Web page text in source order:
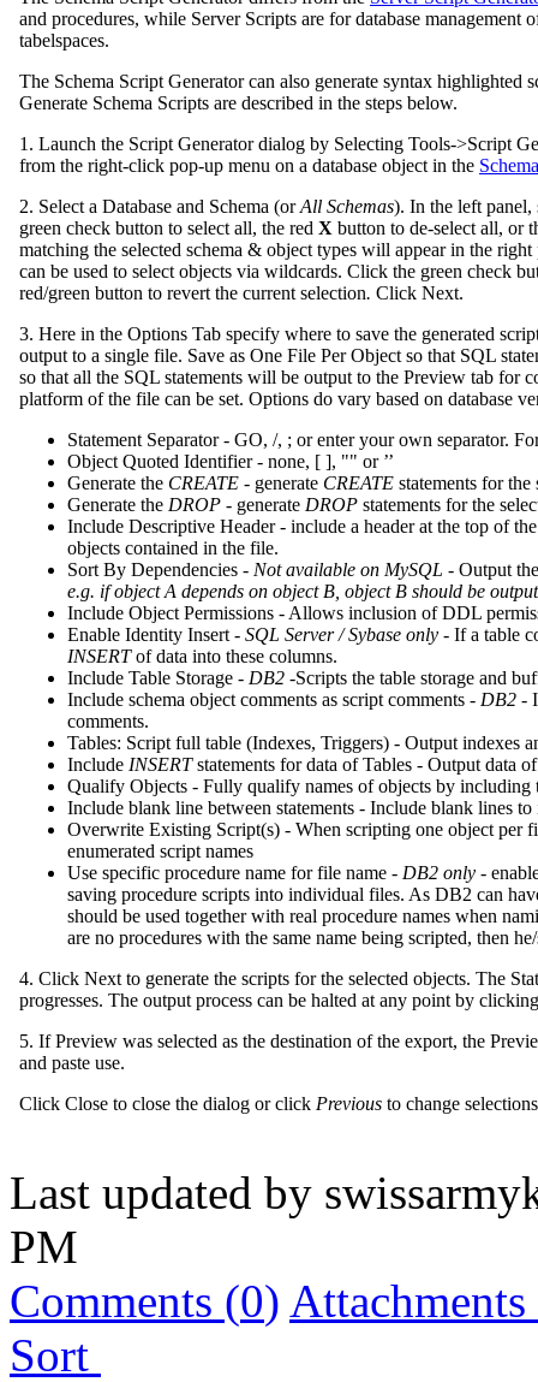
and procedures, while Server Scripts are for database management
tabelspaces.
The Schema Script Generator can also generate syntax
Generate Schema Scripts are described in the steps below.
1. Launch the Script Generator dialog by Selecting Tools->Script
from the right-click pop-up menu on a database object in the
2. Select a Database and Schema (orAll Schemas). In the left panel,
green check button to select all, the red X button to de-select all, or
matching the selected schema & object types will appear in the
can be used to select objects via wildcards. Click the green check
red/green button to revert the current selection. Click Next.
3. Here in the Options Tab specify where to save the generated
output to a single file. Save as One File Per Object so that SQL
so that all the SQL statements will be output to the Preview tab for
platform of the file can be set. Options do vary based on database
Statement Separator - GO, /, ; or enter your own separator.
Object Quoted Identifier - none, [ ], "" or ’’
Generate the CREATE - generate CREATE statements for the
Generate the DROP - generate DROP statements for the
Include Descriptive Header - include a header at the top of
objects contained in the file.
Sort By Dependencies - Not available on MySQL - Output
e.g. if object A depends on object B, object B should be
Include Object Permissions - Allows inclusion of DDL
Enable Identity Insert - SQL Server / Sybase only - If a table
INSERTof data into these columns.
Include Table Storage - DB2 -Scripts the table storage and
Include schema object comments as script comments - DB2 -
comments.
Tables: Script full table (Indexes, Triggers) - Output indexes
Include INSERTstatements for data of Tables - Output data
Qualify Objects - Fully qualify names of objects by including
Include blank line between statements - Include blank lines
Overwrite Existing Script(s) - When scripting one object per
enumerated script names
Use specific procedure name for file name - DB2 only -
saving procedure scripts into individual files. As DB2 can
should be used together with real procedure names when
are no procedures with the same name being scripted, then
4. Click Next to generate the scripts for the selected objects. The
progresses. The output process can be halted at any point by
5. If Preview was selected as the destination of the export, the
and paste use.
Click Close to close the dialog or click Previous to change
Last updated by
PM
Comments (0) Attachments
Sort